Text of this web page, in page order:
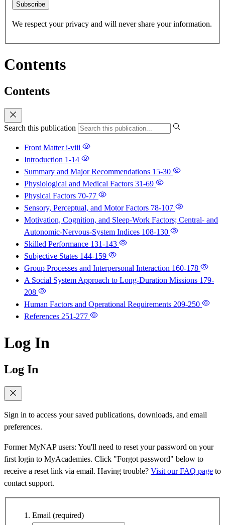
Subscribe
We respect your privacy and will never share your information.
Contents
Contents
Search this publication
Front Matteri-viii
Introduction 1-14
Summary and Major Recommendations 15-30
Physiological and Medical Factors 31-69
Physical Factors 70-77
Sensory, Perceptual, and Motor Factors 78-107
Motivation, Cognition, and Sleep-Work Factors; Central- and
Autonomic-Nervous-System Indices 108-130
Skilled Performance 131-143
Subjective States 144-159
Group Processes and Interpersonal Interaction 160-178
A Social System Approach to Long-Duration Missions 179-
208
Human Factors and Operational Requirements 209-250
References 251-277
Log In
Log In
Sign in to access your saved publications, downloads, and email
preferences.
Former MyNAP users: You'll need to reset your password on your
first login to MyAcademies. Click "Forgot password" below to
receive a reset link via email. Having trouble? Visit our FAQ page to
contact support.
Email (required)